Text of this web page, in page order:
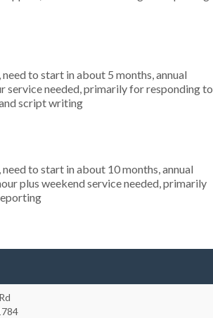
to start in about 5 months, annual
needed, primarily for responding to
script writing
to start in about 10 months, annual
plus weekend service needed, primarily